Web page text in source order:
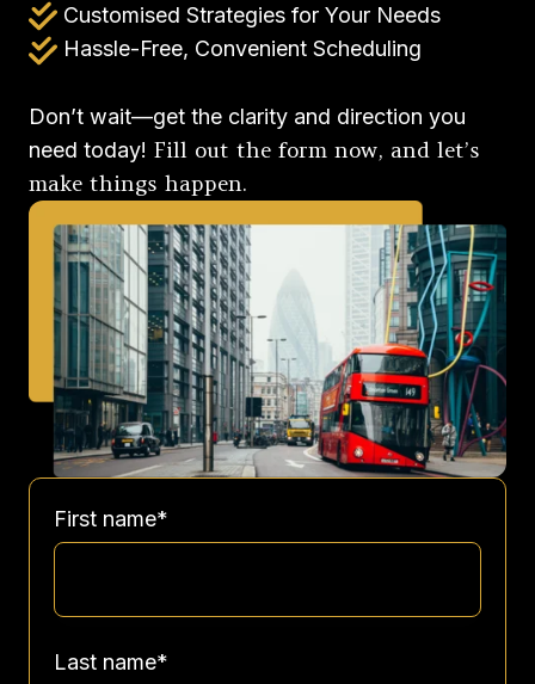
Customised Strategies for Your Needs
Hassle-Free, Convenient Scheduling
Don’t wait—get the clarity and direction you
need today! Fill out the form now, and let’s
make things happen.
First name*
Last name*